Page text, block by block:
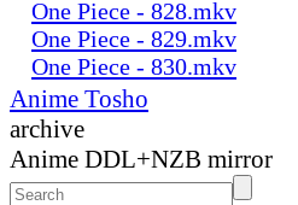
One Piece - 828.mkv
One Piece - 829.mkv
One Piece - 830.mkv
Anime Tosho
archive
Anime DDL+NZB mirror